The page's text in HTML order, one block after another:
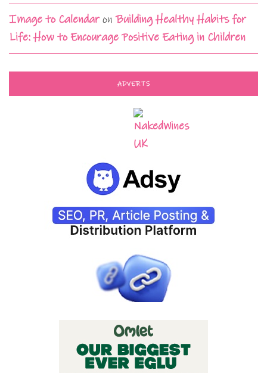
Image to CalendaronBuilding Healthy Habits for
Life: How to Encourage Positive Eating in Children
ADVERTS